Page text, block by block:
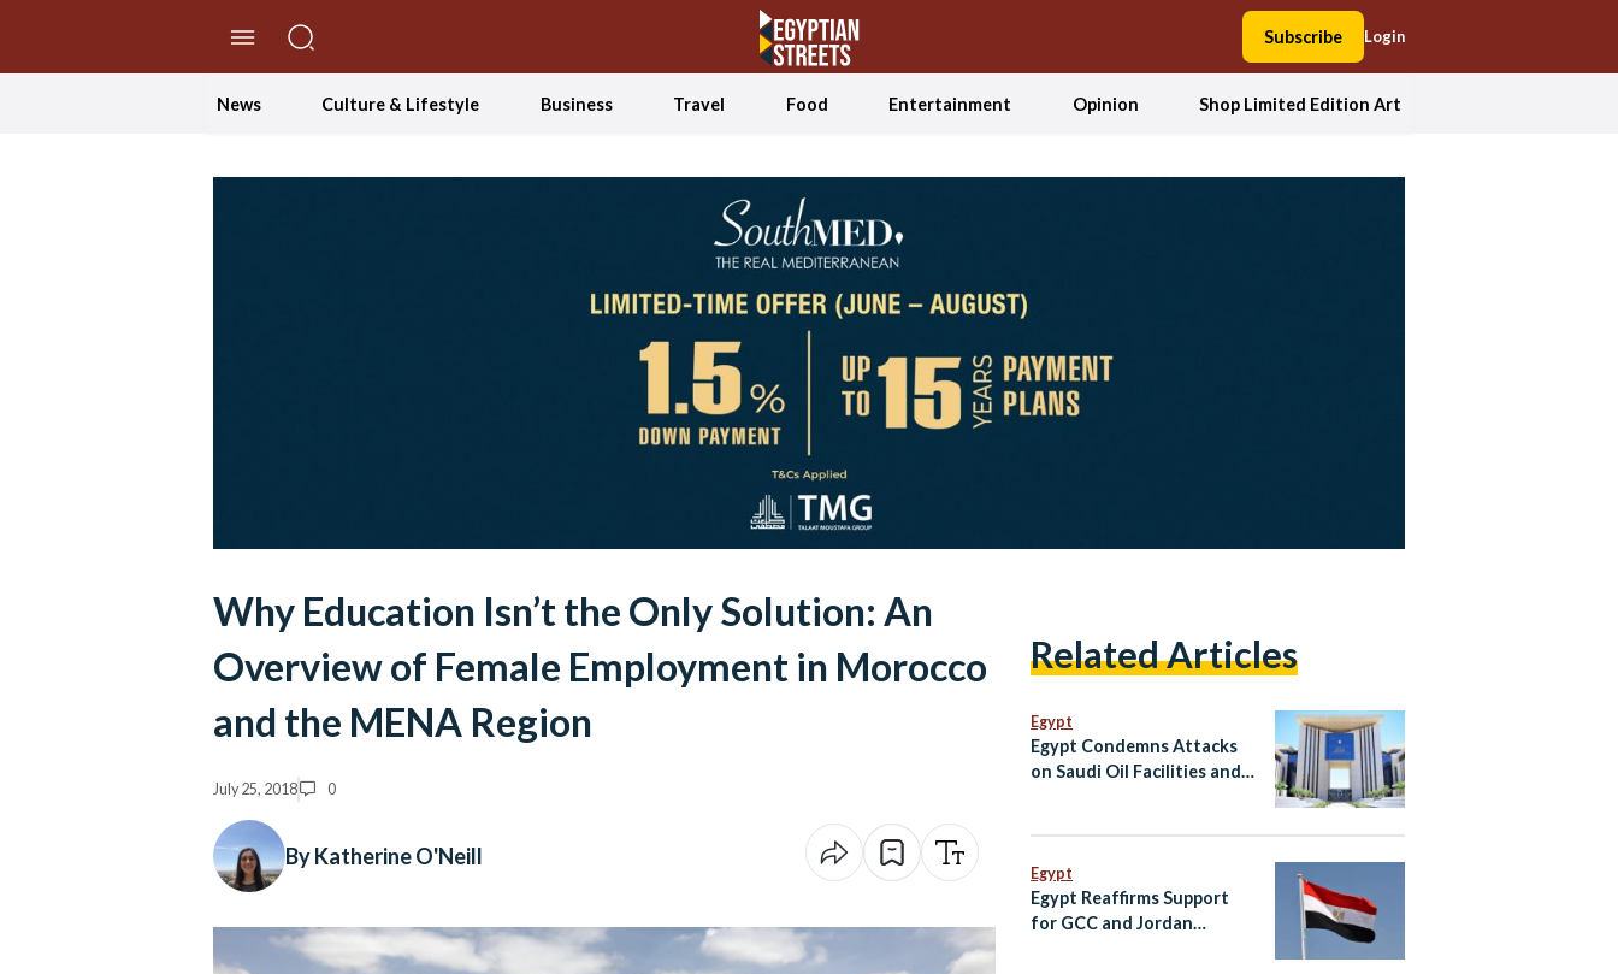
Subscribe Login
News Culture & Lifestyle Business Travel Food Entertainment Opinion Shop Limited Edition Art
Why Education Isn’t the Only Solution: An
Overview of Female Employment in Morocco
and the MENA Region
July 25, 2018 0
By Katherine O'Neill
Related Articles
Egypt
Egypt Condemns Attacks
on Saudi Oil Facilities and
Egypt
Egypt Reaffirms Support
for GCC and Jordan